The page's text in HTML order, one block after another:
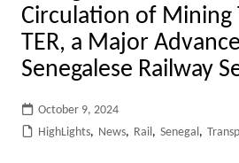
Circulation of Mining
TER, a Major
Senegalese Railway
October 9, 2024
HighLights, News, Rail, Senegal,